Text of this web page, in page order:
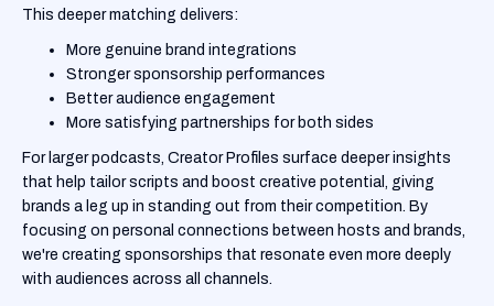
This deeper matching delivers:
More genuine brand integrations
Stronger sponsorship performances
Better audience engagement
More satisfying partnerships for both sides
For larger podcasts, Creator Profiles surface deeper insights
that help tailor scripts and boost creative potential, giving
brands a leg up in standing out from their competition. By
focusing on personal connections between hosts and brands,
we're creating sponsorships that resonate even more deeply
with audiences across all channels.